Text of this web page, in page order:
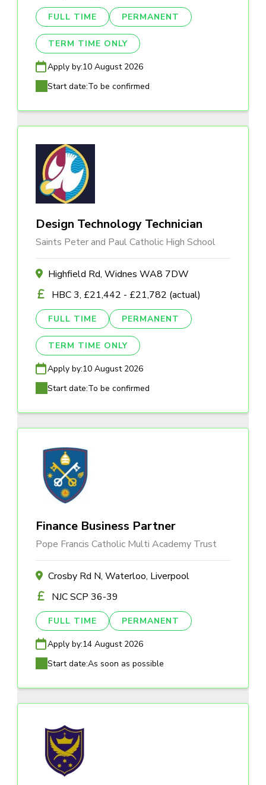
FULL TIME PERMANENT
TERM TIME ONLY
Apply by:10 August 2026
Start date:To be confirmed
Design Technology Technician
Saints Peter and Paul Catholic High School
Highfield Rd, Widnes WA8 7DW
HBC 3, £21,442 - £21,782 (actual)
FULL TIME PERMANENT
TERM TIME ONLY
Apply by:10 August 2026
Start date:To be confirmed
Finance Business Partner
Pope Francis Catholic Multi Academy Trust
Crosby Rd N, Waterloo, Liverpool
NJC SCP 36-39
FULL TIME PERMANENT
Apply by:14 August 2026
Start date:As soon as possible